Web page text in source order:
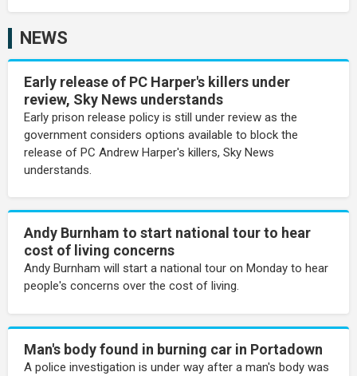
NEWS
Early release of PC Harper's killers under
review, Sky News understands
Early prison release policy is still under review as the
government considers options available to block the
release of PC Andrew Harper's killers, Sky News
understands.
Andy Burnham to start national tour to hear
cost of living concerns
Andy Burnham will start a national tour on Monday to hear
people's concerns over the cost of living.
Man's body found in burning car in Portadown
A police investigation is under way after a man's body was